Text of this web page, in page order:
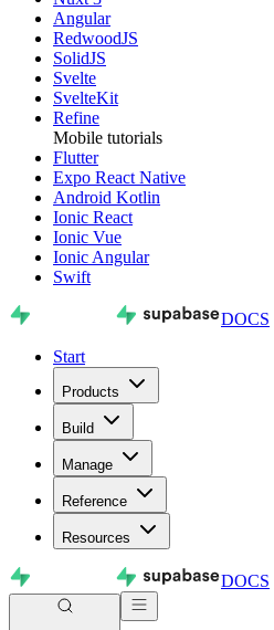
Angular
RedwoodJS
SolidJS
Svelte
SvelteKit
Refine
Mobile tutorials
Flutter
Expo React Native
Android Kotlin
Ionic React
Ionic Vue
Ionic Angular
Swift
DOCS
Start
Products
Build
Manage
Reference
Resources
DOCS